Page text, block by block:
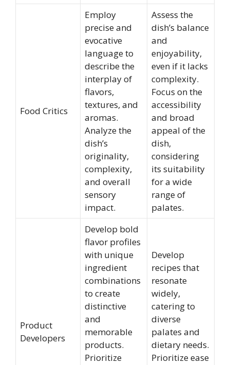
Food Critics
Employ
precise and
evocative
language to
describe the
interplay of
flavors,
textures, and
aromas.
Analyze the
dish’s
originality,
complexity,
and overall
sensory
impact.
Assess the
dish’s balance
and
enjoyability,
even if it lacks
complexity.
Focus on the
accessibility
and broad
appeal of the
dish,
considering
its suitability
for a wide
range of
palates.
Product
Developers
Develop bold
flavor profiles
with unique
ingredient
combinations
to create
distinctive
and
memorable
products.
Prioritize
Develop
recipes that
resonate
widely,
catering to
diverse
palates and
dietary needs.
Prioritize ease